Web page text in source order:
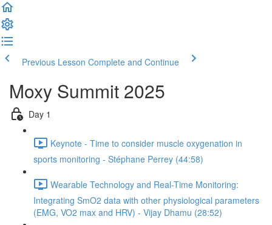
Previous Lesson Complete and Continue
Moxy Summit 2025
Day 1
Keynote - Time to consider muscle oxygenation in
sports monitoring - Stéphane Perrey (44:58)
Wearable Technology and Real-Time Monitoring:
Integrating SmO2 data with other physiological parameters
(EMG, VO2 max and HRV) - Vijay Dhamu (28:52)